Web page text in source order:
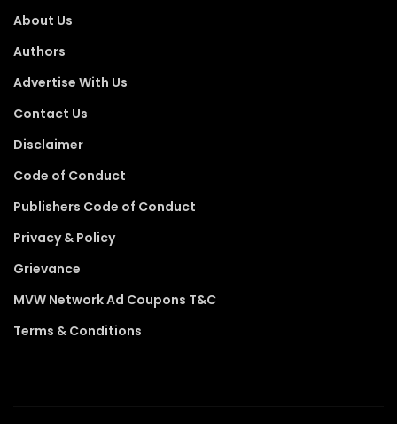
About Us
Authors
Advertise With Us
Contact Us
Disclaimer
Code of Conduct
Publishers Code of Conduct
Privacy & Policy
Grievance
MVW Network Ad Coupons T&C
Terms & Conditions